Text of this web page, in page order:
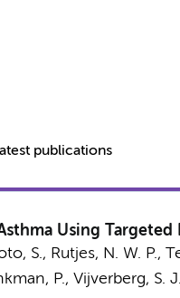
publications
Using Targeted
S., Rutjes, N. W. P.,
P., Vijverberg, S.